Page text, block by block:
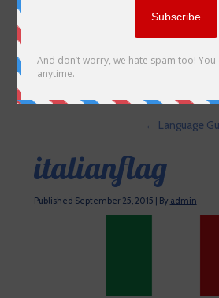
← Language
italianflag
Published September 25, 2015 By admin